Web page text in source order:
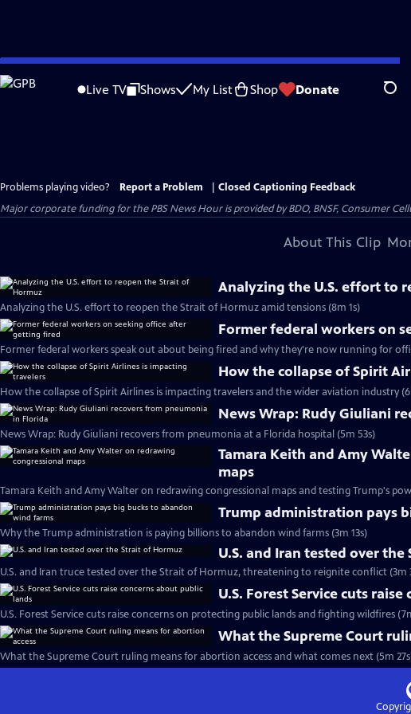
Skip
to
Live TV Shows My List Shop Donate
Problems playing video? Report a Problem
Closed Captioning Feedback
Major corporate funding for the PBS News Hour is provided by BDO, BNSF, Consumer
About This Clip
Analyzing the U.S. effort to
Analyzing the U.S. effort to reopen the Strait of Hormuz amid tensions (8m 1s)
Former federal workers on
Former federal workers speak out about being fired and why they're now running for
How the collapse of Spirit
How the collapse of Spirit Airlines is impacting travelers and the wider aviation industry
News Wrap: Rudy Giuliani
News Wrap: Rudy Giuliani recovers from pneumonia at a Florida hospital (5m 53s)
Tamara Keith and Amy
maps
Tamara Keith and Amy Walter on redrawing congressional maps and testing Trump's
Trump administration pays
Why the Trump administration is paying billions to abandon wind farms (3m 13s)
U.S. and Iran tested over
U.S. and Iran truce tested over the Strait of Hormuz, threatening to reignite conflict (3m
U.S. Forest Service cuts
U.S. Forest Service cuts raise concerns on protecting public lands and fighting wildfires
What the Supreme Court
What the Supreme Court ruling means for abortion access and what comes next (5m